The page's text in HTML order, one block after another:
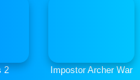
2 Impostor Archer War